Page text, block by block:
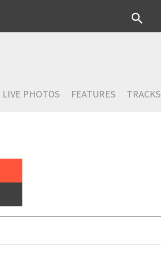
LIVE PHOTOS FEATURES TRACKS